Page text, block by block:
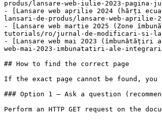
produs/lansare-web-iulie-2023-pagina-
- [Lansare web aprilie 2024 (hărți
lansari-de-produs/lansare-web-
- [Lansare web martie 2025 (Zone
tutorials/ro/jurnal-de-modificari-si-
- [Lansare web mai 2023
web-mai-2023-imbunatatiri-ale-
## How to find the correct page
If the exact page cannot be found,
### Option 1 — Ask a question
Perform an HTTP GET request on the